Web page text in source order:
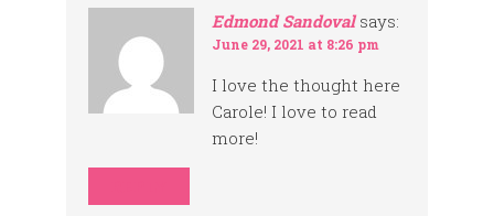
Edmond Sandoval says:
June 29, 2021 at 8:26 pm
I love the thought here
Carole! I love to read
more!